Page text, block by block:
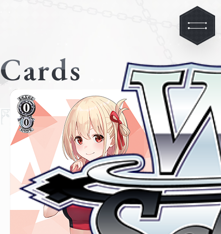
Cards